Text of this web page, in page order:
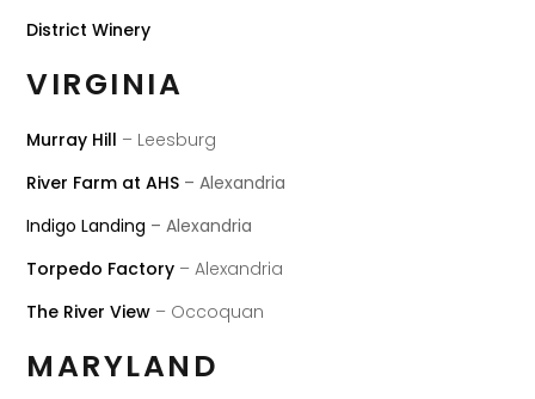
District Winery
VIRGINIA
Murray Hill – Leesburg
River Farm at AHS – Alexandria
Indigo Landing – Alexandria
Torpedo Factory – Alexandria
The River View – Occoquan
MARYLAND